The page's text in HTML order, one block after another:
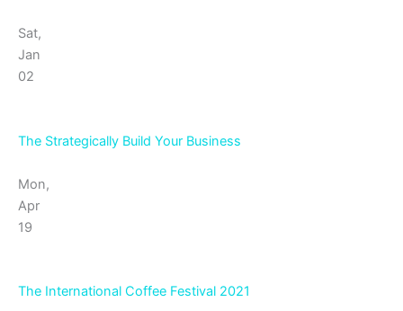
Sat,
Jan
02
The Strategically Build Your Business
Mon,
Apr
19
The International Coffee Festival 2021